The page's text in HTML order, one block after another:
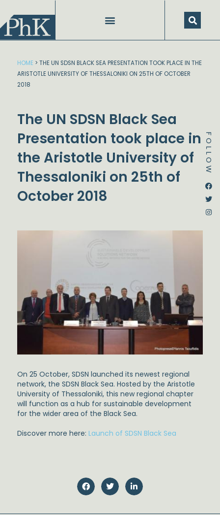
content
FOLLOW
Twitter
Instagram
Dstream-google2
HOME > THE UN SDSN BLACK SEA PRESENTATION TOOK PLACE IN THE
ARISTOTLE UNIVERSITY OF THESSALONIKI ON 25TH OF OCTOBER
2018
The UN SDSN Black Sea
Presentation took place in
the Aristotle University of
Thessaloniki on 25th of
October 2018
On 25 October, SDSN launched its newest regional
network, the SDSN Black Sea. Hosted by the Aristotle
University of Thessaloniki, this new regional chapter
will function as a hub for sustainable development
for the wider area of the Black Sea.
Discover more here: Launch of SDSN Black Sea